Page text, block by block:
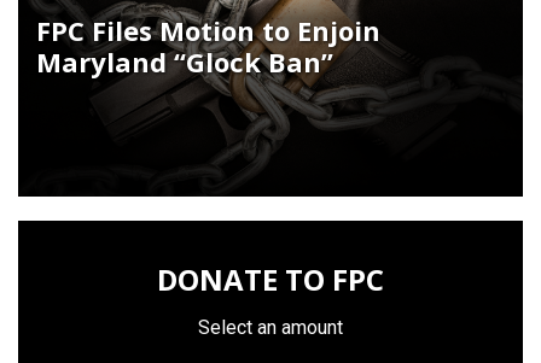
FPC Files Motion to Enjoin
Maryland “Glock Ban”
DONATE TO FPC
Select an amount